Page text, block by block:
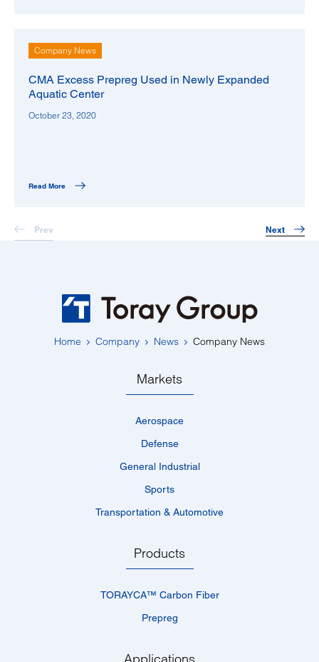
Company News
CMA Excess Prepreg Used in Newly Expanded
Aquatic Center
October 23, 2020
Read More
Prev Next
Home Company News Company News
Markets
Aerospace
Defense
General Industrial
Sports
Transportation & Automotive
Products
TORAYCA™­ Carbon Fiber
Prepreg